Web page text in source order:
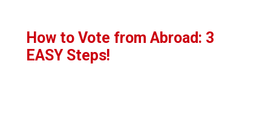
How to Vote from Abroad: 3
EASY Steps!